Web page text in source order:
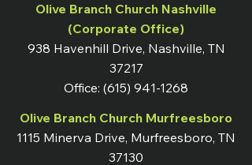
Olive Branch Church Nashville
(Corporate Office)
938 Havenhill Drive, Nashville, TN
37217
Office: (615) 941-1268
Olive Branch Church Murfreesboro
1115 Minerva Drive, Murfreesboro, TN
37130